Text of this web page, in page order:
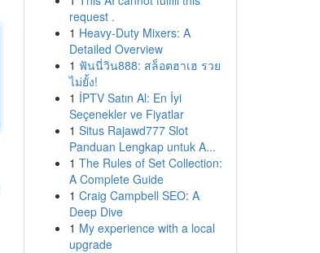
request .
1 Heavy-Duty Mixers: A
Detailed Overview
1 ฟันนี่วิน888: สล็อตฮาเฮ รวย
ไม่ยั้ง!
1 İPTV Satın Al: En İyi
Seçenekler ve Fiyatlar
1 Situs Rajawd777 Slot
Panduan Lengkap untuk A...
1 The Rules of Set Collection:
A Complete Guide
1 Craig Campbell SEO: A
Deep Dive
1 My experience with a local
upgrade